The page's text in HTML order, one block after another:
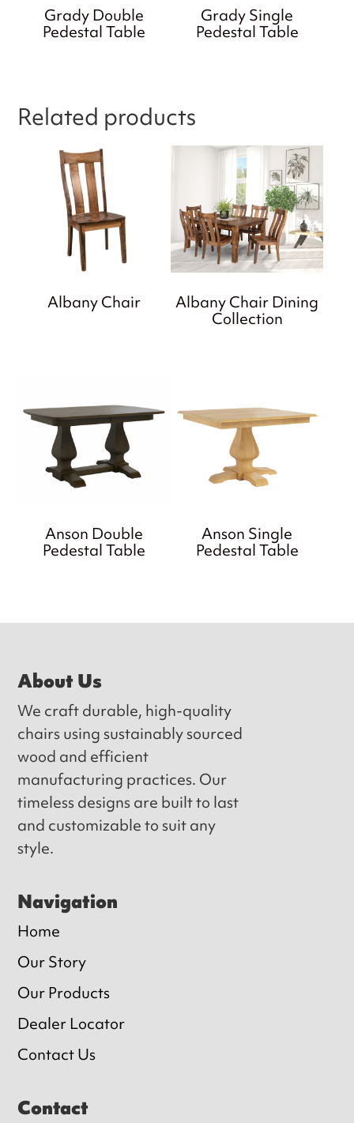
Grady Double
Pedestal Table
Grady Single
Pedestal Table
Related products
Albany Chair
Albany Chair Dining
Collection
Anson Double
Pedestal Table
Anson Single
Pedestal Table
Footer
About Us
We craft durable, high-quality
chairs using sustainably sourced
wood and efficient
manufacturing practices. Our
timeless designs are built to last
and customizable to suit any
style.
Navigation
Home
Our Story
Our Products
Dealer Locator
Contact Us
Contact